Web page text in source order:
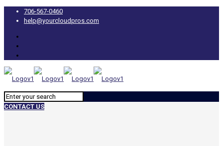
706-567-0460
help@yourcloudpros.com
CONTACT US